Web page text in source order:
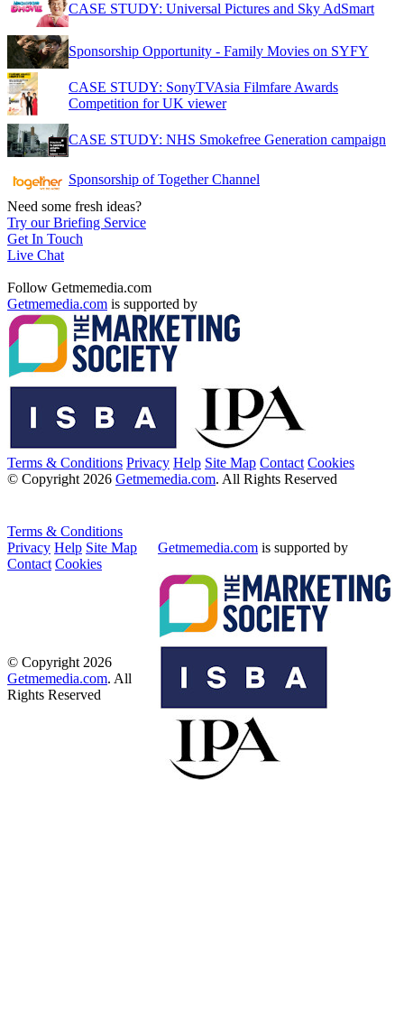
CASE STUDY: Universal Pictures and Sky AdSmart
Sponsorship Opportunity - Family Movies on SYFY
CASE STUDY: SonyTVAsia Filmfare Awards
Competition for UK viewer
CASE STUDY: NHS Smokefree Generation campaign
Sponsorship of Together Channel
Need some fresh ideas?
Try our Briefing Service
Get In Touch
Live Chat
Follow Getmemedia.com
Getmemedia.com is supported by
Terms & Conditions Privacy Help Site Map Contact Cookies
© Copyright 2026 Getmemedia.com. All Rights Reserved
Terms & Conditions
Privacy Help Site Map
Contact Cookies
Getmemedia.com is supported by
© Copyright 2026
Getmemedia.com. All
Rights Reserved